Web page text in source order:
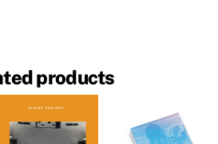
products